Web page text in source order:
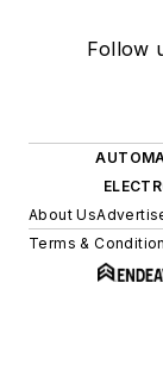
Follow
About Us
Terms &